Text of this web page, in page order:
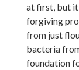
at first, but
forgiving
from just
bacteria
foundation